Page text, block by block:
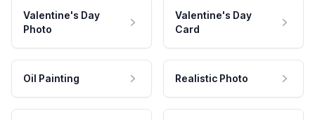
Valentine's Day
Photo
Valentine's Day
Card
Oil Painting Realistic Photo